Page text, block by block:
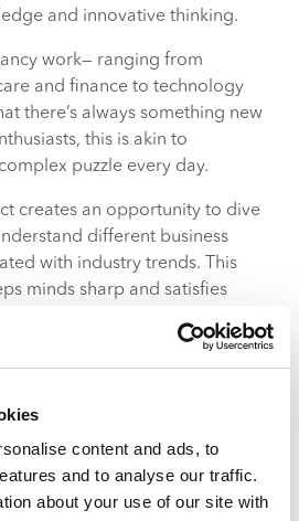
content and ads, to
and to analyse our traffic.
about your use of our site with
and innovative thinking.
work— ranging from
and finance to technology
there’s always something new
this is akin to
puzzle every day.
creates an opportunity to dive
different business
with industry trends. This
minds sharp and satisfies
and strategy
about applying standard
unique strategies that can
edge. This aspect will